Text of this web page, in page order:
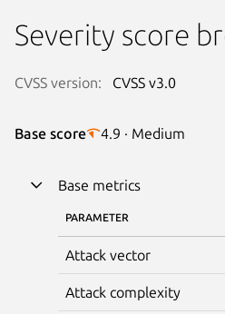
Severity score
CVSS version: CVSS v3.0
Base score 4.9 · Medium
Base metrics
PARAMETER
Attack vector
Attack complexity